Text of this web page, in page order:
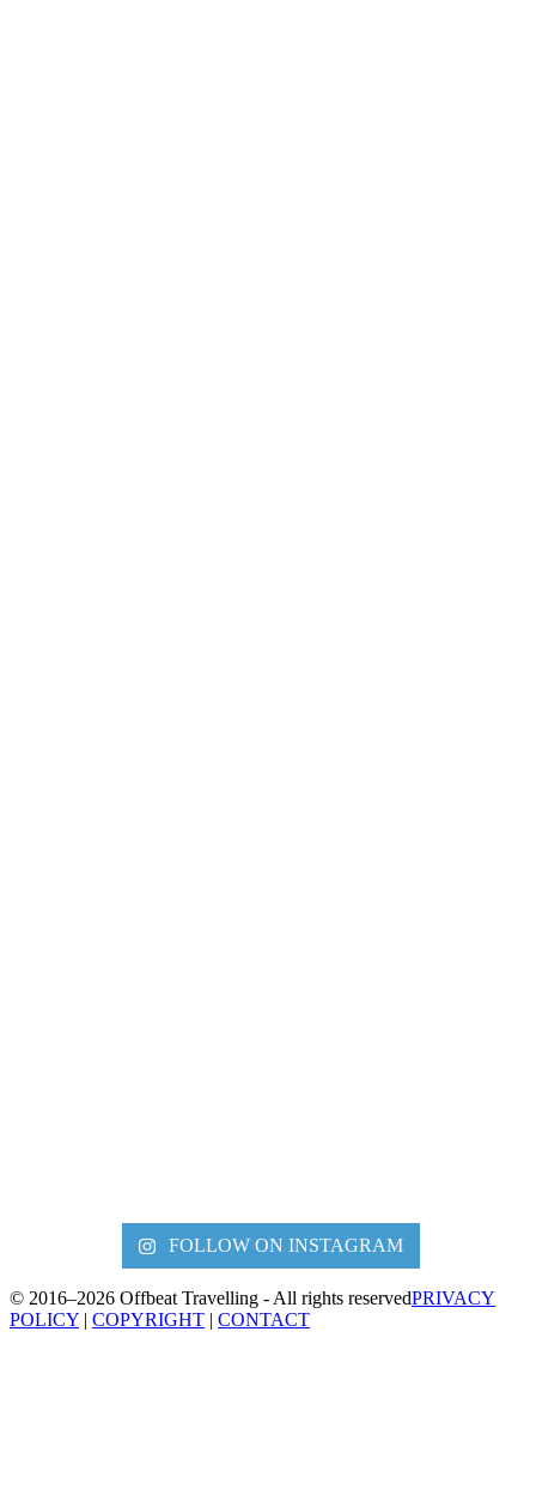
FOLLOW ON INSTAGRAM
© 2016–2026 Offbeat Travelling - All rights reservedPRIVACY
POLICY | COPYRIGHT | CONTACT